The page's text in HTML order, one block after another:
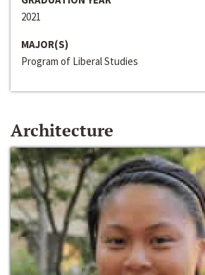
2021
MAJOR(S)
Program of Liberal Studies
Architecture